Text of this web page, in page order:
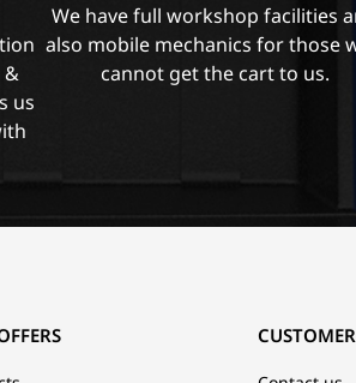
&
us
We have full workshop facilities
also mobile mechanics for those
cannot get the cart to us.